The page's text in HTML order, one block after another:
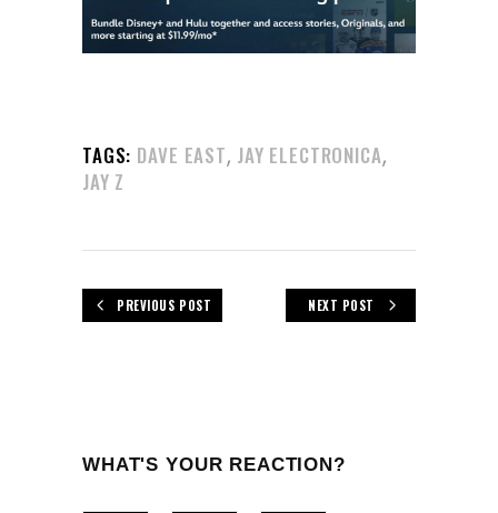
TAGS: DAVE EAST, JAY ELECTRONICA,
JAY Z
PREVIOUS POST NEXT POST
WHAT'S YOUR REACTION?